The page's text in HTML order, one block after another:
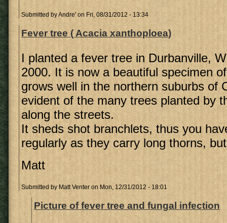
Submitted byAndre' on Fri, 08/31/2012 - 13:34
Fever tree ( Acacia xanthoploea)
I planted a fever tree in Durbanville,
2000. It is now a beautiful specimen
grows well in the northern suburbs of
evident of the many trees planted by
along the streets.
It sheds shot branchlets, thus you
regularly as they carry long thorns,
Matt
Submitted by Matt Venteron Mon, 12/31/2012 - 18:01
Picture of fever tree and fungal infection